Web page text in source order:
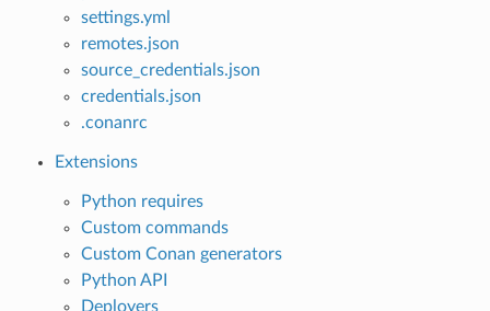
settings.yml
remotes.json
source_credentials.json
credentials.json
.conanrc
Extensions
Python requires
Custom commands
Custom Conan generators
Python API
Deployers